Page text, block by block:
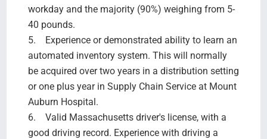
workday and the majority (90%) weighing from 5-
40 pounds.
5. Experience or demonstrated ability to learn an
automated inventory system. This will normally
be acquired over two years in a distribution setting
or one plus year in Supply Chain Service at Mount
Auburn Hospital.
6. Valid Massachusetts driver's license, with a
good driving record. Experience with driving a